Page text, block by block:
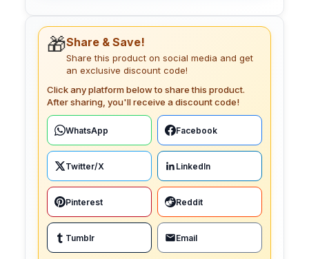
🎁Share & Save!
Share this product on social media and get
an exclusive discount code!
Click any platform below to share this product.
After sharing, you'll receive a discount code!
WhatsApp Facebook
Twitter/X LinkedIn
Pinterest Reddit
Tumblr Email